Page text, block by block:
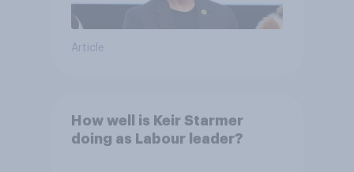
Article
How well is Keir Starmer
doing as Labour leader?